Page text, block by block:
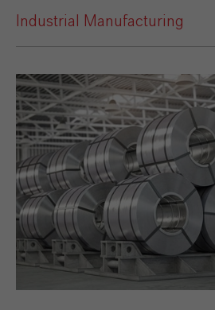
Industrial Manufacturing